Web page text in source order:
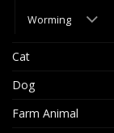
Worming
Cat
Dog
Farm Animal